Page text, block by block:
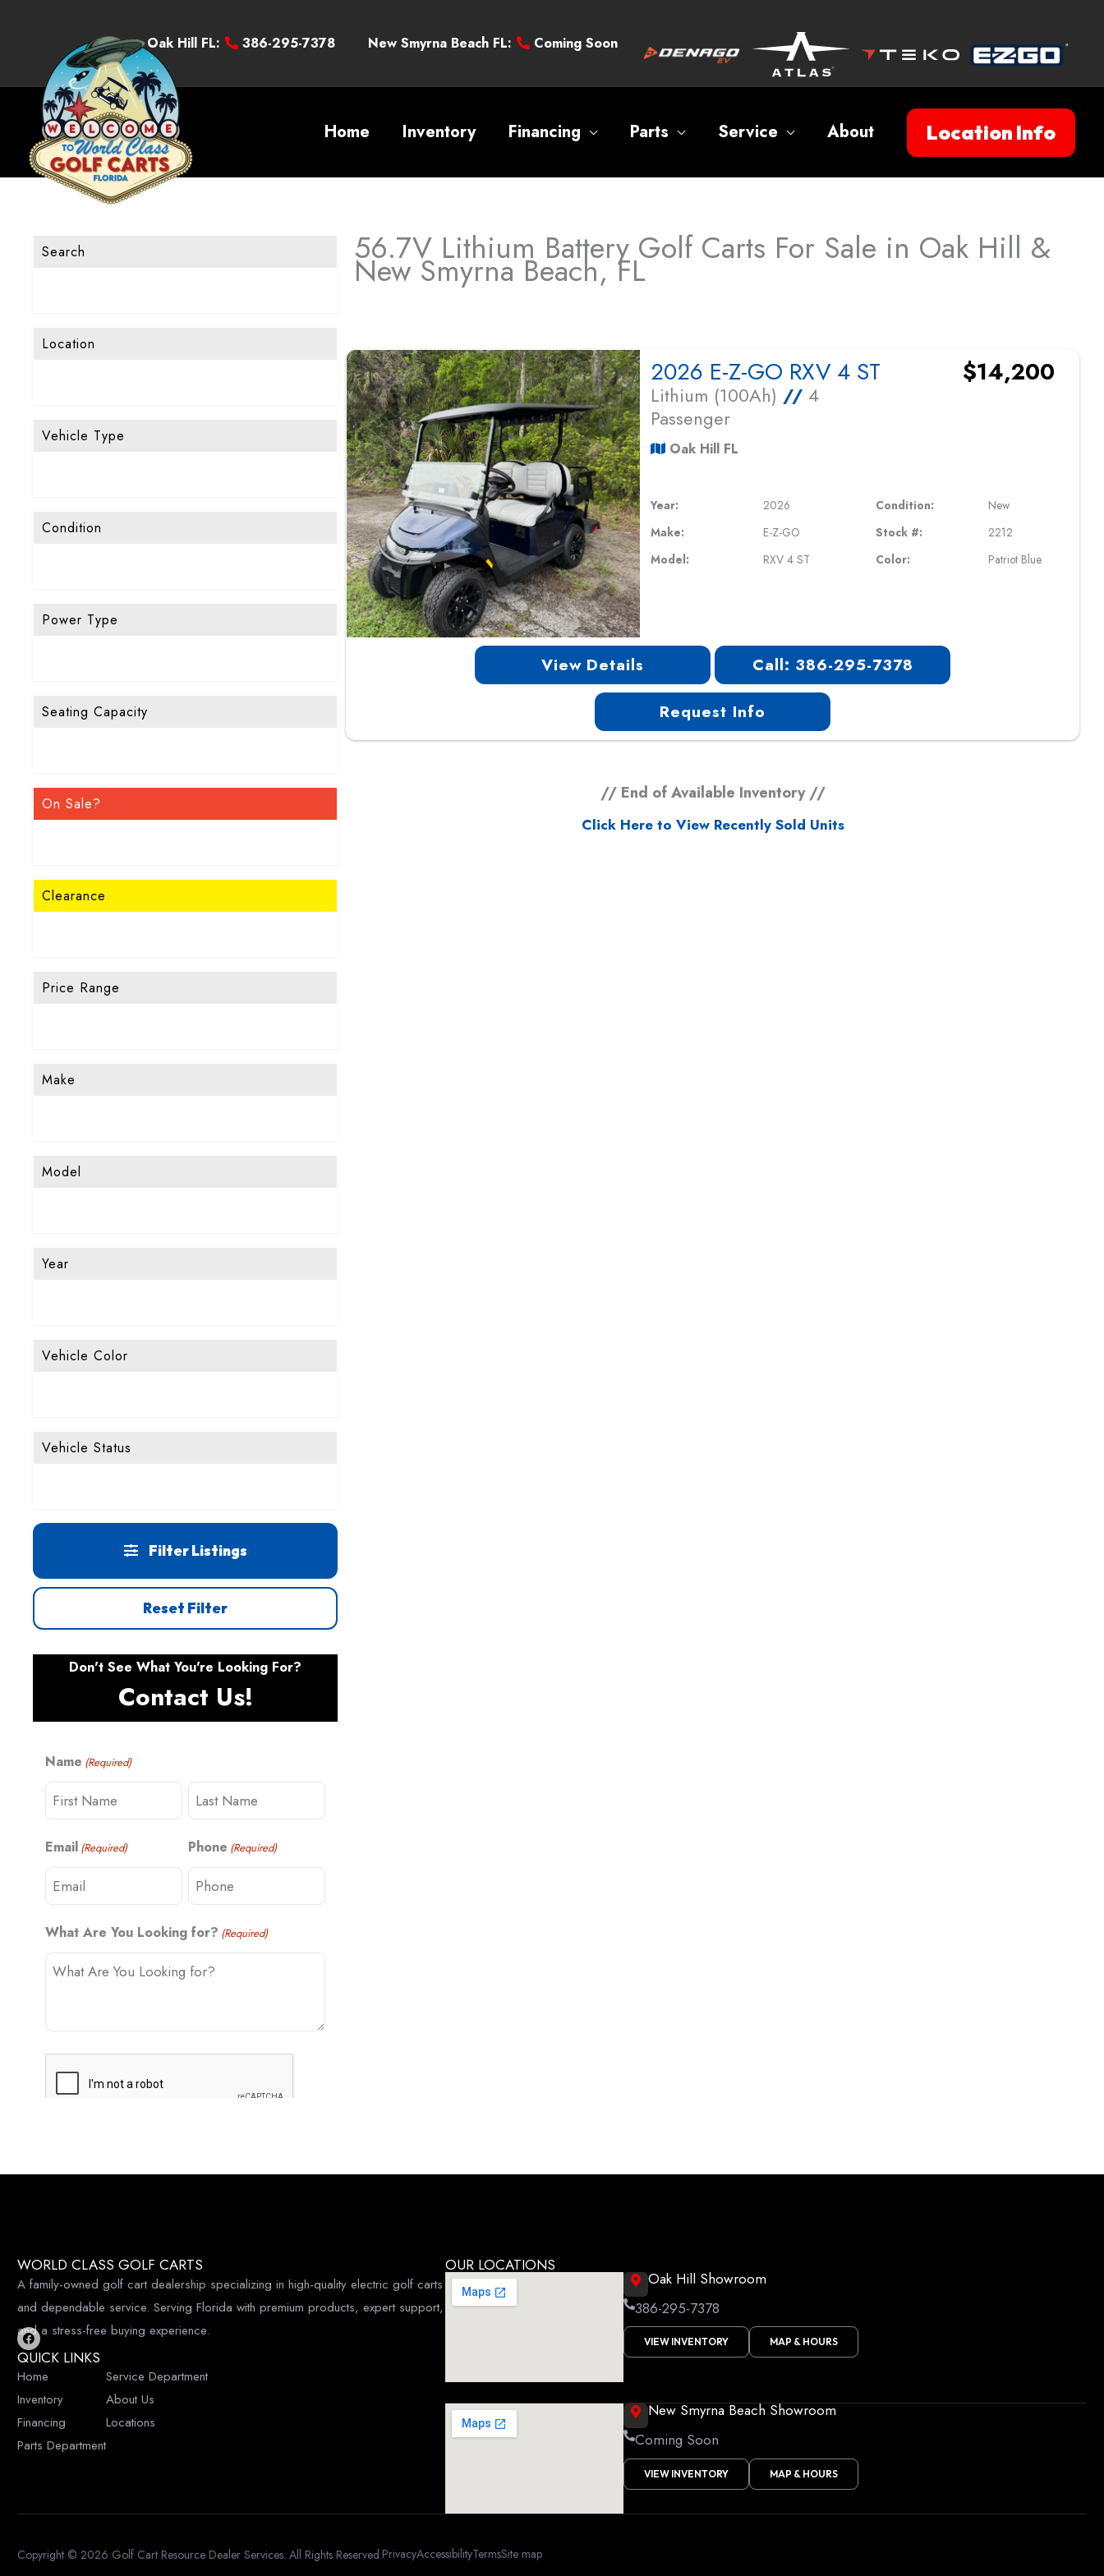
Oak Hill FL: 386-295-7378 New Smyrna Beach FL: Coming Soon
Home Inventory Financing Parts Service About Location Info
Search
Location
Vehicle Type
Condition
Power Type
Seating Capacity
On Sale?
Clearance
Price Range
Make
Model
Year
Vehicle Color
Vehicle Status
Filter Listings
Reset Filter
Don't See What You're Looking For?
Contact Us!
Name (Required)
F
i
r
s
a
s
t
Email (Required) Phone (Required)
What Are You Looking for? (Required)
C
56.7V Lithium Battery Golf Carts For Sale in Oak Hill &
New Smyrna Beach, FL
by:
2026 E-Z-GO RXV 4 ST
Lithium (100Ah) // 4
Passenger
Oak Hill FL
$14,200
Year: 2026 Condition:
New
Make:
E-Z-GO Stock #:
2212
Model:
RXV 4 ST Color: Patriot Blue
View Details Call: 386-295-7378
Request Info
// End of Available Inventory //
Click Here to View Recently Sold Units
WORLD CLASS GOLF CARTS
A family-owned golf cart dealership specializing in high-quality electric golf carts
and dependable service. Serving Florida with premium products, expert support,
and a stress-free buying experience.
F
a
e
o
k
QUICK LINKS
Home
Inventory
Financing
Parts Department
Service Department
About Us
Locations
OUR LOCATIONS
Oak Hill Showroom
386-295-7378
VIEW INVENTORY MAP & HOURS
New Smyrna Beach Showroom
Coming Soon
VIEW INVENTORY MAP & HOURS
Copyright © 2026 Golf Cart Resource Dealer Services. All Rights Reserved.PrivacyAccessibilityTermsSite map